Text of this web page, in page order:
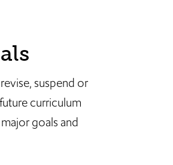
suspend or
curriculum
goals and